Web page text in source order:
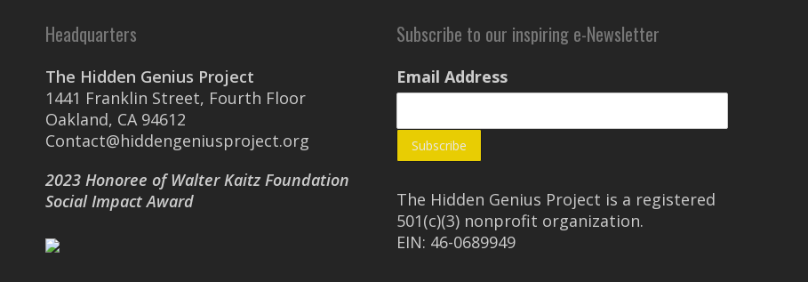
Headquarters
The Hidden Genius Project
1441 Franklin Street, Fourth Floor
Oakland, CA 94612
Contact@hiddengeniusproject.org
2023 Honoree of Walter Kaitz Foundation
Social Impact Award
Subscribe to our inspiring e-Newsletter
Email Address
The Hidden Genius Project is a registered
501(c)(3) nonprofit organization.
EIN: 46-0689949